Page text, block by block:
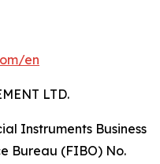
en
LTD.
Instruments Business
Bureau (FIBO) No.